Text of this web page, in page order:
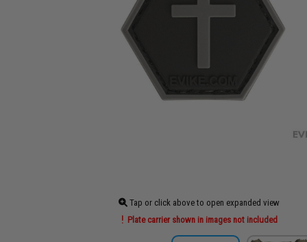
Tap or click above to open expanded view
Plate carrier shown in images not included